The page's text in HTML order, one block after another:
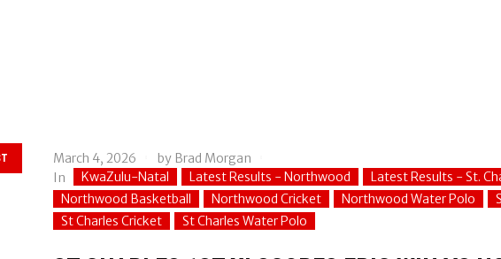
March 4, 2026 by Brad Morgan
In
KwaZulu-Natal Latest Results - Northwood Latest Results - St.
Northwood Basketball
Northwood Cricket Northwood Water Polo
St Charles Cricket
St Charles Water Polo